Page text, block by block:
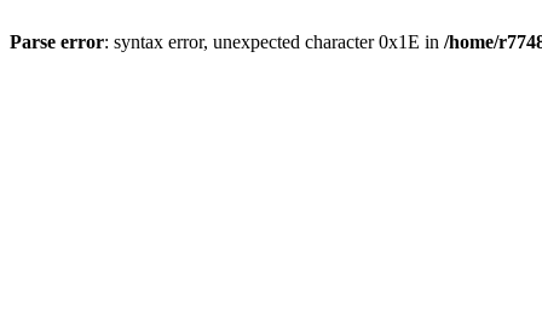
Parse error: syntax error, unexpected character 0x1E in /home/